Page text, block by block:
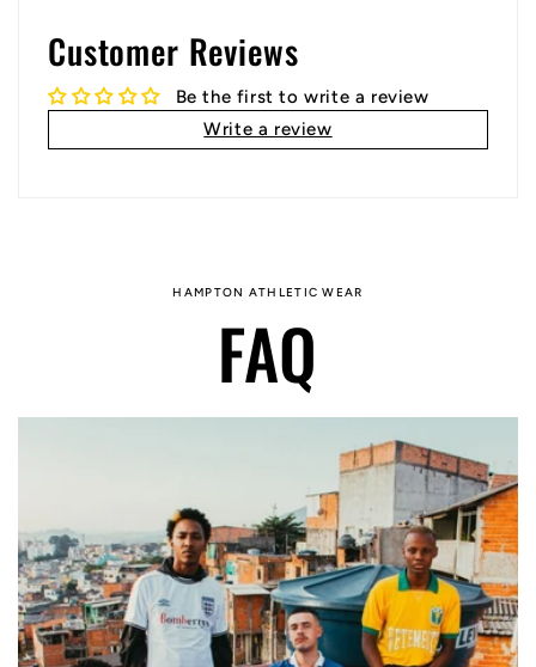
Customer Reviews
Be the first to write a review
Write a review
HAMPTON ATHLETIC WEAR
FAQ